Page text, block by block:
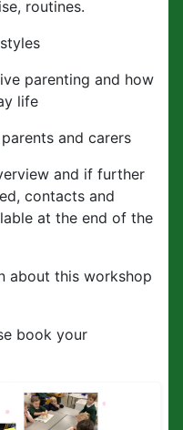
routines.
parenting and how
life
and carers
and if further
contacts and
at the end of the
about this workshop
book your